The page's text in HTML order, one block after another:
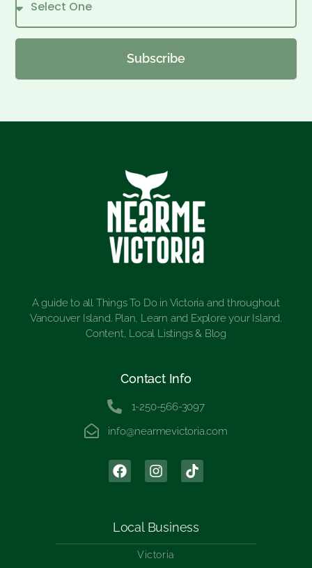
Subscribe
A guide to all Things To Do in Victoria and throughout
Vancouver Island. Plan, Learn and Explore your Island.
Content, Local Listings & Blog
Contact Info
1-250-566-3097
info@nearmevictoria.com
Local Business
Victoria